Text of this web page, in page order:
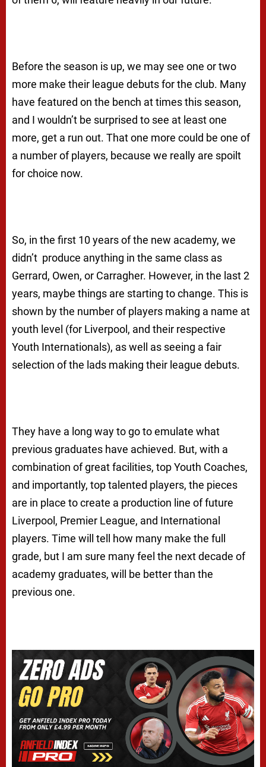
Before the season is up, we may see one or two
more make their league debuts for the club. Many
have featured on the bench at times this season,
and I wouldn’t be surprised to see at least one
more, get a run out. That one more could be one of
a number of players, because we really are spoilt
for choice now.
So, in the first 10 years of the new academy, we
didn’t produce anything in the same class as
Gerrard, Owen, or Carragher. However, in the last 2
years, maybe things are starting to change. This is
shown by the number of players making a name at
youth level (for Liverpool, and their respective
Youth Internationals), as well as seeing a fair
selection of the lads making their league debuts.
They have a long way to go to emulate what
previous graduates have achieved. But, with a
combination of great facilities, top Youth Coaches,
and importantly, top talented players, the pieces
are in place to create a production line of future
Liverpool, Premier League, and International
players. Time will tell how many make the full
grade, but I am sure many feel the next decade of
academy graduates, will be better than the
previous one.